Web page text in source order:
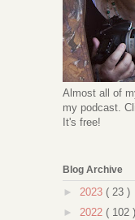
Almost all of
my podcast.
It's free!
Blog Archive
► 2023 ( 23 )
► 2022 ( 102 )